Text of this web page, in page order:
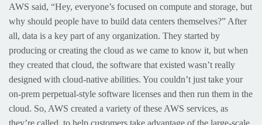
AWS said, “Hey, everyone’s focused on compute and storage, but
why should people have to build data centers themselves?” After
all, data is a key part of any organization. They started by
producing or creating the cloud as we came to know it, but when
they created that cloud, the software that existed wasn’t really
designed with cloud-native abilities. You couldn’t just take your
on-prem perpetual-style software licenses and then run them in the
cloud. So, AWS created a variety of these AWS services, as
they’re called, to help customers take advantage of the large-scale